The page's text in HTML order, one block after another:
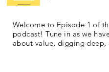
Welcome to Episode 1 of
podcast! Tune in as we
about value, digging